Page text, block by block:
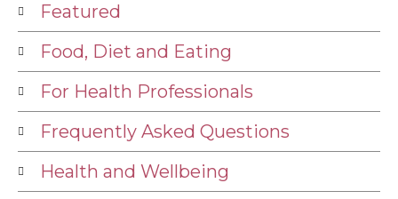
Featured
Food, Diet and Eating
For Health Professionals
Frequently Asked Questions
Health and Wellbeing